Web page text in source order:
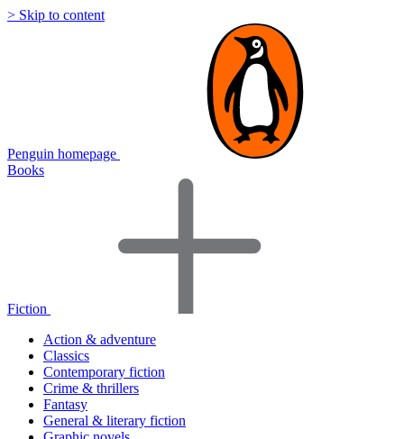
> Skip to content
Penguin homepage
Books
Fiction
Action & adventure
Classics
Contemporary fiction
Crime & thrillers
Fantasy
General & literary fiction